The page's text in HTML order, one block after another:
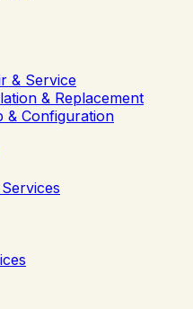
& Service
& Replacement
& Configuration